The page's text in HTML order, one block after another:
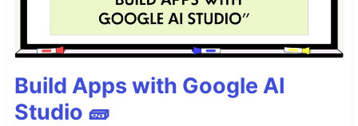
Build Apps with Google AI
Studio 🧱